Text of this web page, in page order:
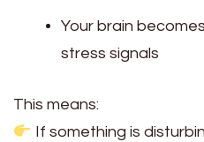
Your brain
stress signals
This means:
If something is